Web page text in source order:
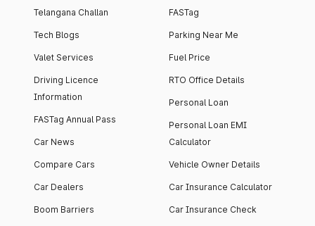
Telangana Challan
Tech Blogs
Valet Services
Driving Licence
Information
FASTag Annual Pass
Car News
Compare Cars
Car Dealers
Boom Barriers
FASTag
Parking Near Me
Fuel Price
RTO Office Details
Personal Loan
Personal Loan EMI
Calculator
Vehicle Owner Details
Car Insurance Calculator
Car Insurance Check